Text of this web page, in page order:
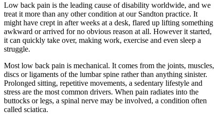
Low back pain is the leading cause of disability worldwide, and we
treat it more than any other condition at our Sandton practice. It
might have crept in after weeks at a desk, flared up lifting something
awkward or arrived for no obvious reason at all. However it started,
it can quickly take over, making work, exercise and even sleep a
struggle.
Most low back pain is mechanical. It comes from the joints, muscles,
discs or ligaments of the lumbar spine rather than anything sinister.
Prolonged sitting, repetitive movements, a sedentary lifestyle and
stress are the most common drivers. When pain radiates into the
buttocks or legs, a spinal nerve may be involved, a condition often
called sciatica.